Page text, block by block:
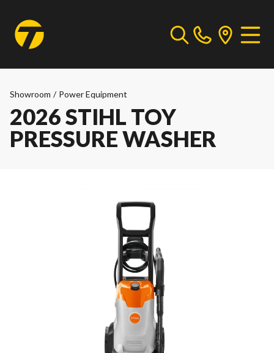
Showroom / Power Equipment
2026 STIHL TOY
PRESSURE WASHER